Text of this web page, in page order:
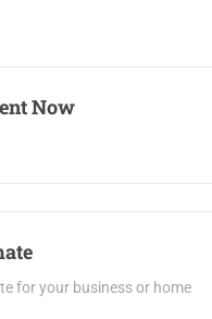
Now
for your business or home